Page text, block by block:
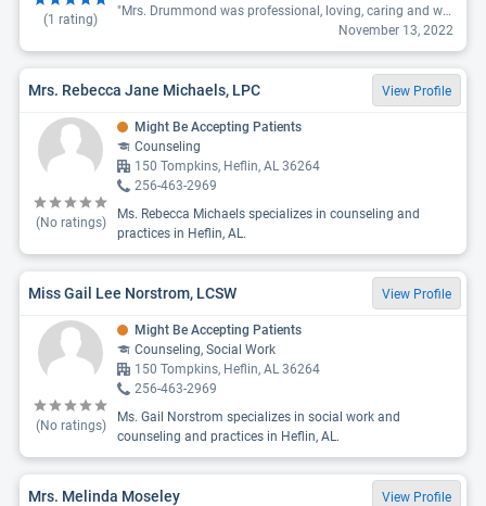
(1 rating)
"Mrs. Drummond was professional, loving, caring and went above and beyond to help me and my family. We are very thankful for her. Her office is not in Temple but Carrollton. Needs to update this site. "
November 13, 2022
Mrs. Rebecca Jane Michaels, LPC View Profile
(No ratings)
Might Be Accepting Patients
Counseling
150 Tompkins, Heflin, AL 36264
256-463-2969
Ms. Rebecca Michaels specializes in counseling and
practices in Heflin, AL.
Miss Gail Lee Norstrom, LCSW View Profile
(No ratings)
Might Be Accepting Patients
Counseling, Social Work
150 Tompkins, Heflin, AL 36264
256-463-2969
Ms. Gail Norstrom specializes in social work and
counseling and practices in Heflin, AL.
Mrs. Melinda Moseley View Profile